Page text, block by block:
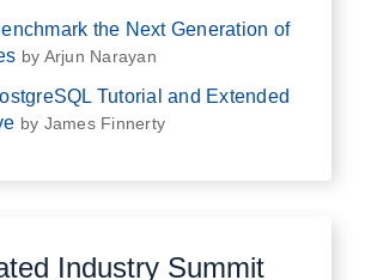
the Next Generation of
by Arjun Narayan
Tutorial and Extended
by James Finnerty
Industry Summit